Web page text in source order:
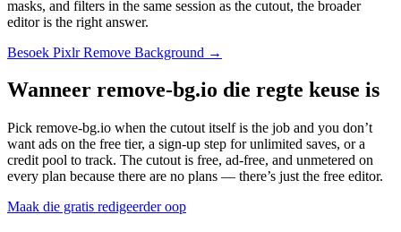
masks, and filters in the same session as the cutout, the broader
editor is the right answer.
Besoek Pixlr Remove Background →
Wanneer remove-bg.io die regte keuse is
Pick remove-bg.io when the cutout itself is the job and you don’t
want ads on the free tier, a sign-up step for unlimited saves, or a
credit pool to track. The cutout is free, ad-free, and unmetered on
every plan because there are no plans — there’s just the free editor.
Maak die gratis redigeerder oop